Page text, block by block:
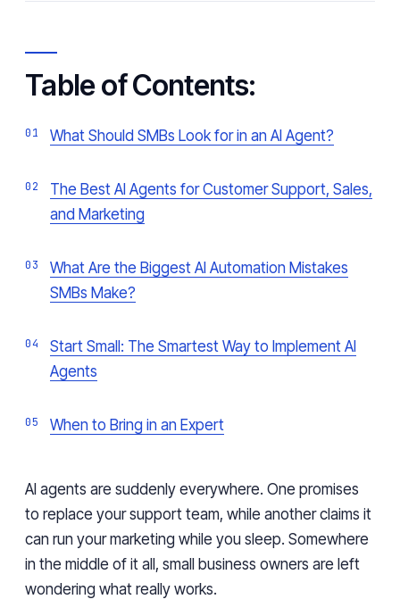
Table of Contents:
What Should SMBs Look for in an AI Agent?
The Best AI Agents for Customer Support, Sales,
and Marketing
What Are the Biggest AI Automation Mistakes
SMBs Make?
Start Small: The Smartest Way to Implement AI
Agents
When to Bring in an Expert
AI agents are suddenly everywhere. One promises
to replace your support team, while another claims it
can run your marketing while you sleep. Somewhere
in the middle of it all, small business owners are left
wondering what really works.